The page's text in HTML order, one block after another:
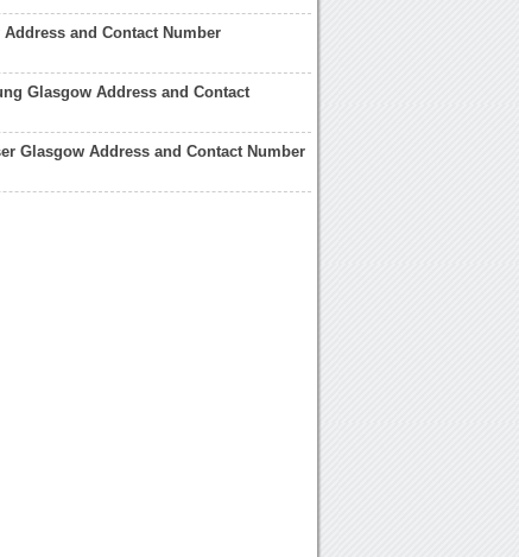
and Contact Number
Glasgow Address and Contact
Glasgow Address and Contact Number